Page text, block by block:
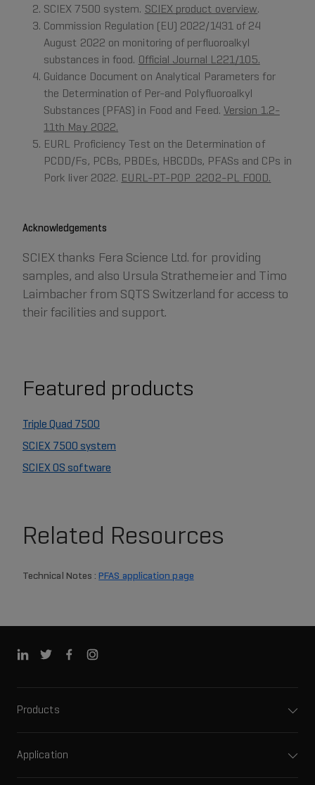
SCIEX 7500 system. SCIEX product overview.
Commission Regulation (EU) 2022/1431 of 24
August 2022 on monitoring of perfluoroalkyl
substances in food. Official Journal L221/105.
Guidance Document on Analytical Parameters for
the Determination of Per-and Polyfluoroalkyl
Substances (PFAS) in Food and Feed. Version 1.2-
11th May 2022.
EURL Proficiency Test on the Determination of
PCDD/Fs, PCBs, PBDEs, HBCDDs, PFASs and CPs in
Pork liver 2022. EURL-PT-POP_2202-PL FOOD.
Acknowledgements
SCIEX thanks Fera Science Ltd. for providing
samples, and also Ursula Strathemeier and Timo
Laimbacher from SQTS Switzerland for access to
their facilities and support.
Featured products
Triple Quad 7500
SCIEX 7500 system
SCIEX OS software
Related Resources
Technical Notes :PFAS application page
Products
Application